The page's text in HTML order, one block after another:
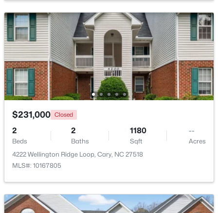
$824,000 Active
5
Beds Baths
3295
Sqft
0.25
Acres
103 Greygate Pl, Cary, NC 27518
MLS#: 10184026
New - 3 Days Ago
$1,895,000 Active
5
Beds Baths Sqft
0.39
Acres
$231,000 Closed
2
Beds
2
Baths
1180
Sqft
--
Acres
4222 Wellington Ridge Loop, Cary, NC 27518
MLS#: 10167805